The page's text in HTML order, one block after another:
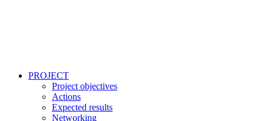
PROJECT
Project objectives
Actions
Expected results
Networking